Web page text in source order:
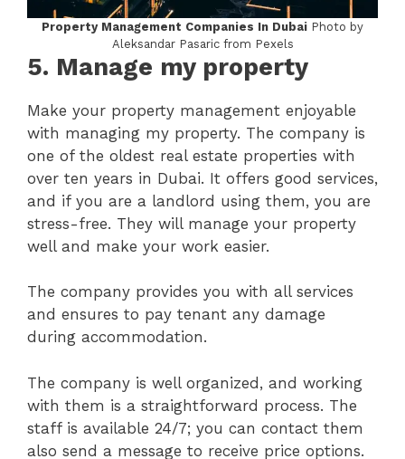
Property Management Companies In Dubai Photo by
Aleksandar Pasaric from Pexels
5. Manage my property
Make your property management enjoyable
with managing my property. The company is
one of the oldest real estate properties with
over ten years in Dubai. It offers good services,
and if you are a landlord using them, you are
stress-free. They will manage your property
well and make your work easier.
The company provides you with all services
and ensures to pay tenant any damage
during accommodation.
The company is well organized, and working
with them is a straightforward process. The
staff is available 24/7; you can contact them
also send a message to receive price options.